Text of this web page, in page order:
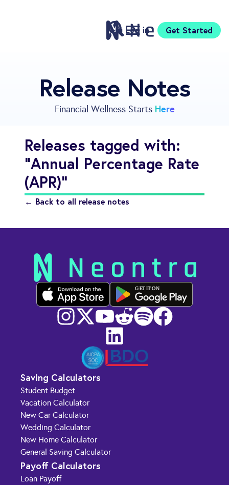
Log in Get Started
Pricing
Sign Up
Compare
Neontra for Business
Support
Release Notes
Financial Wellness Starts Here
Releases tagged with:
"Annual Percentage Rate
(APR)"
← Back to all release notes
GET IT ON
Saving Calculators
Student Budget
Vacation Calculator
New Car Calculator
Wedding Calculator
New Home Calculator
General Saving Calculator
Payoff Calculators
Loan Payoff